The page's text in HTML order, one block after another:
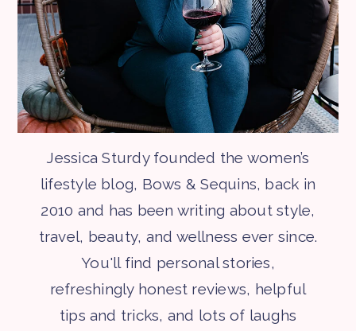
Jessica Sturdy founded the women’s
lifestyle blog, Bows & Sequins, back in
2010 and has been writing about style,
travel, beauty, and wellness ever since.
You'll find personal stories,
refreshingly honest reviews, helpful
tips and tricks, and lots of laughs